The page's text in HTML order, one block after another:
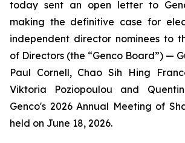
today sent an open letter to
making the definitive case for
independent director nominees to
of Directors (the “Genco Board”) —
Paul Cornell, Chao Sih Hing
Viktoria Poziopoulou and
Genco's 2026 Annual Meeting of
held on June 18, 2026.